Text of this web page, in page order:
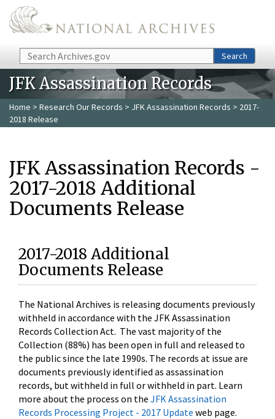
Skip to main content
Search Search
JFK Assassination Records
Home > Research Our Records > JFK Assassination Records > 2017-
2018 Release
JFK Assassination Records -
2017-2018 Additional
Documents Release
2017-2018 Additional
Documents Release
The National Archives is releasing documents previously
withheld in accordance with the JFK Assassination
Records Collection Act. The vast majority of the
Collection (88%) has been open in full and released to
the public since the late 1990s. The records at issue are
documents previously identified as assassination
records, but withheld in full or withheld in part. Learn
more about the process on the JFK Assassination
Records Processing Project - 2017 Update web page.